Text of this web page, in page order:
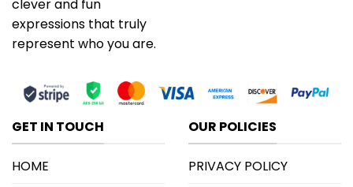
clever and fun
expressions that truly
represent who you are.
GET IN TOUCH
HOME
OUR POLICIES
PRIVACY POLICY